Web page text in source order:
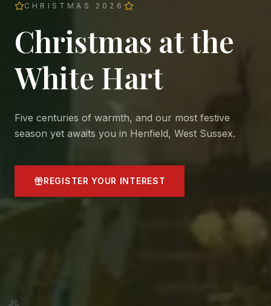
CHRISTMAS 2026
Christmas at the
White Hart
Five centuries of warmth, and our most festive
season yet awaits you in Henfield, West Sussex.
REGISTER YOUR INTEREST